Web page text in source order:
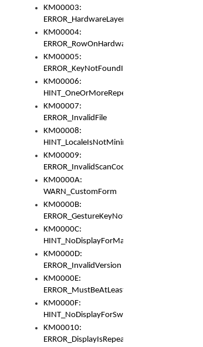
KM00003:
ERROR_HardwareLayerHasTooManyRows
KM00004:
KM00005:
ERROR_KeyNotFoundInKeyBag
KM00006:
HINT_OneOrMoreRepeatedLocales
KM00007:
ERROR_InvalidFile
KM00008:
HINT_LocaleIsNotMinimalAndClean
KM00009:
ERROR_InvalidScanCode
KM0000A:
WARN_CustomForm
KM0000B:
ERROR_GestureKeyNotFoundInKeyBag
KM0000C:
HINT_NoDisplayForMarker
KM0000D:
ERROR_InvalidVersion
KM0000E:
ERROR_MustBeAtLeastOneLayerElement
KM0000F:
HINT_NoDisplayForSwitch
KM00010:
ERROR_DisplayIsRepeated